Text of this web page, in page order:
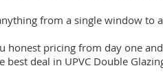
from a single window to
honest pricing from day one
best deal in UPVC Double